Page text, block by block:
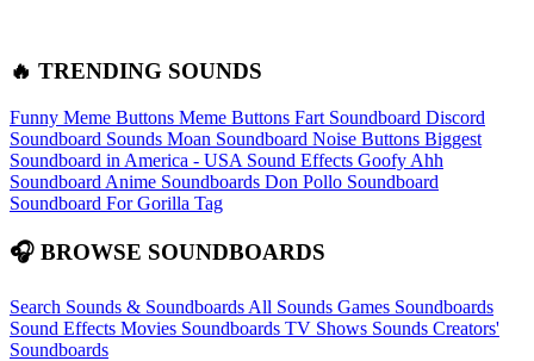
🔥 TRENDING SOUNDS
Funny Meme Buttons Meme Buttons Fart Soundboard Discord
Soundboard Sounds Moan Soundboard Noise Buttons Biggest
Soundboard in America - USA Sound Effects Goofy Ahh
Soundboard Anime Soundboards Don Pollo Soundboard
Soundboard For Gorilla Tag
🎧 BROWSE SOUNDBOARDS
Search Sounds & Soundboards All Sounds Games Soundboards
Sound Effects Movies Soundboards TV Shows Sounds Creators'
Soundboards